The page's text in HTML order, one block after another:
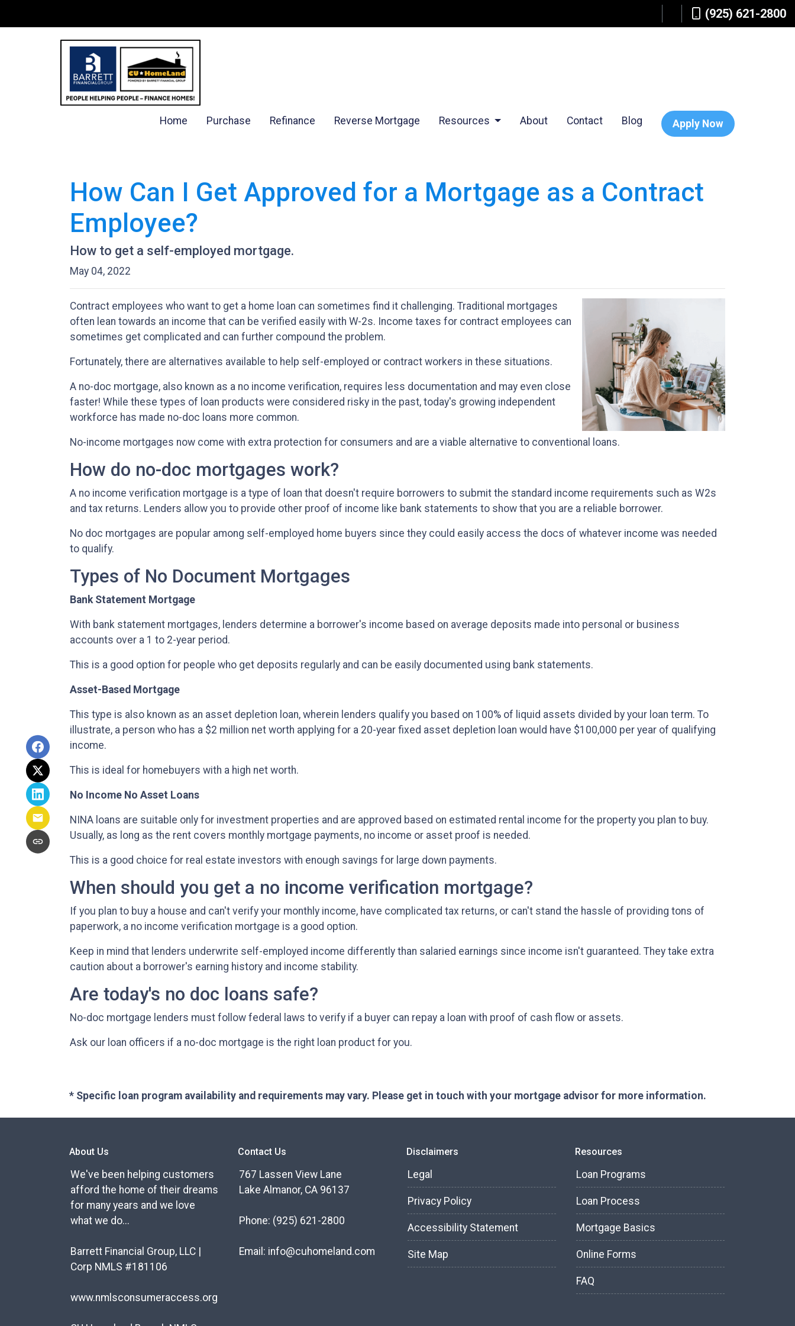
(925) 621-2800
Home Purchase Refinance Reverse Mortgage Resources About Contact Blog Apply Now
How Can I Get Approved for a Mortgage as a Contract
Employee?
How to get a self-employed mortgage.
May 04, 2022
Contract employees who want to get a home loan can sometimes find it challenging. Traditional mortgages
often lean towards an income that can be verified easily with W-2s. Income taxes for contract employees can
sometimes get complicated and can further compound the problem.
Fortunately, there are alternatives available to help self-employed or contract workers in these situations.
A no-doc mortgage, also known as a no income verification, requires less documentation and may even close
faster! While these types of loan products were considered risky in the past, today's growing independent
workforce has made no-doc loans more common.
No-income mortgages now come with extra protection for consumers and are a viable alternative to conventional loans.
How do no-doc mortgages work?
A no income verification mortgage is a type of loan that doesn't require borrowers to submit the standard income requirements such as W2s
and tax returns. Lenders allow you to provide other proof of income like bank statements to show that you are a reliable borrower.
No doc mortgages are popular among self-employed home buyers since they could easily access the docs of whatever income was needed
to qualify.
Types of No Document Mortgages
Bank Statement Mortgage
With bank statement mortgages, lenders determine a borrower's income based on average deposits made into personal or business
accounts over a 1 to 2-year period.
This is a good option for people who get deposits regularly and can be easily documented using bank statements.
Asset-Based Mortgage
This type is also known as an asset depletion loan, wherein lenders qualify you based on 100% of liquid assets divided by your loan term. To
illustrate, a person who has a $2 million net worth applying for a 20-year fixed asset depletion loan would have $100,000 per year of qualifying
income.
This is ideal for homebuyers with a high net worth.
No Income No Asset Loans
NINA loans are suitable only for investment properties and are approved based on estimated rental income for the property you plan to buy.
Usually, as long as the rent covers monthly mortgage payments, no income or asset proof is needed.
This is a good choice for real estate investors with enough savings for large down payments.
When should you get a no income verification mortgage?
If you plan to buy a house and can't verify your monthly income, have complicated tax returns, or can't stand the hassle of providing tons of
paperwork, a no income verification mortgage is a good option.
Keep in mind that lenders underwrite self-employed income differently than salaried earnings since income isn't guaranteed. They take extra
caution about a borrower's earning history and income stability.
Are today's no doc loans safe?
No-doc mortgage lenders must follow federal laws to verify if a buyer can repay a loan with proof of cash flow or assets.
Ask our loan officers if a no-doc mortgage is the right loan product for you.
* Specific loan program availability and requirements may vary. Please get in touch with your mortgage advisor for more information.
About Us
We've been helping customers
afford the home of their dreams
for many years and we love
what we do...
Barrett Financial Group, LLC |
Corp NMLS #181106
www.nmlsconsumeraccess.org
Contact Us
767 Lassen View Lane
Lake Almanor, CA 96137
Phone: (925) 621-2800
Email: info@cuhomeland.com
Disclaimers
Legal
Privacy Policy
Accessibility Statement
Site Map
Resources
Loan Programs
Loan Process
Mortgage Basics
Online Forms
FAQ